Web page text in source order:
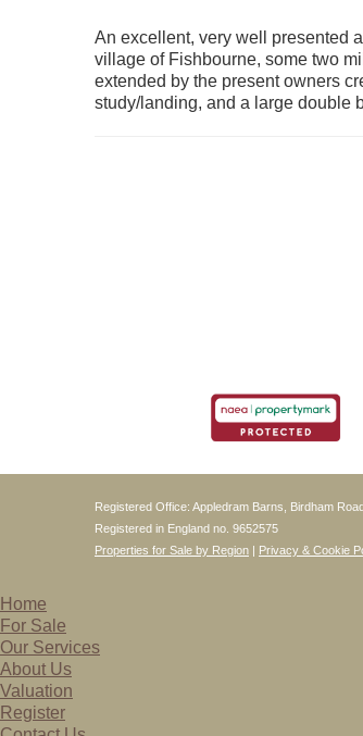
An excellent, very well presented
village of Fishbourne, some two
extended by the present owners
study/landing, and a large double
Registered Office: Appledram Barns, Birdham
Registered in England no. 9652575
Properties for Sale by Region | Privacy & Cookie
Home
For Sale
Our Services
About Us
Valuation
Register